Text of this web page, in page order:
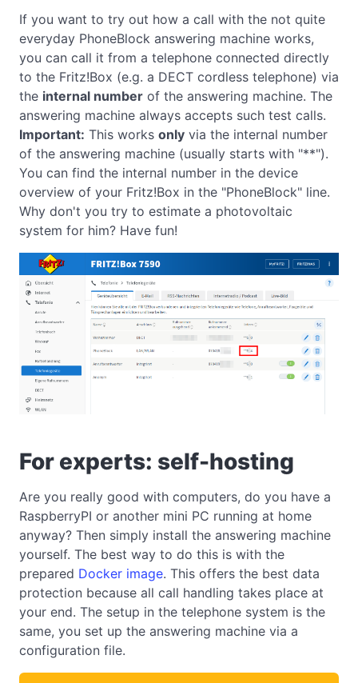
If you want to try out how a call with the not quite
everyday PhoneBlock answering machine works,
you can call it from a telephone connected directly
to the Fritz!Box (e.g. a DECT cordless telephone) via
the internal number of the answering machine. The
answering machine always accepts such test calls.
Important: This works only via the internal number
of the answering machine (usually starts with "**").
You can find the internal number in the device
overview of your Fritz!Box in the "PhoneBlock" line.
Why don't you try to estimate a photovoltaic
system for him? Have fun!
For experts: self-hosting
Are you really good with computers, do you have a
RaspberryPI or another mini PC running at home
anyway? Then simply install the answering machine
yourself. The best way to do this is with the
prepared Docker image. This offers the best data
protection because all call handling takes place at
your end. The setup in the telephone system is the
same, you set up the answering machine via a
configuration file.